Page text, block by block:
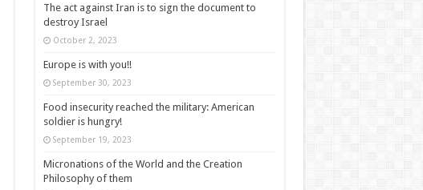
The act against Iran is to sign the document to
destroy Israel
October 2, 2023
Europe is with you!!
September 30, 2023
Food insecurity reached the military: American
soldier is hungry!
September 19, 2023
Micronations of the World and the Creation
Philosophy of them